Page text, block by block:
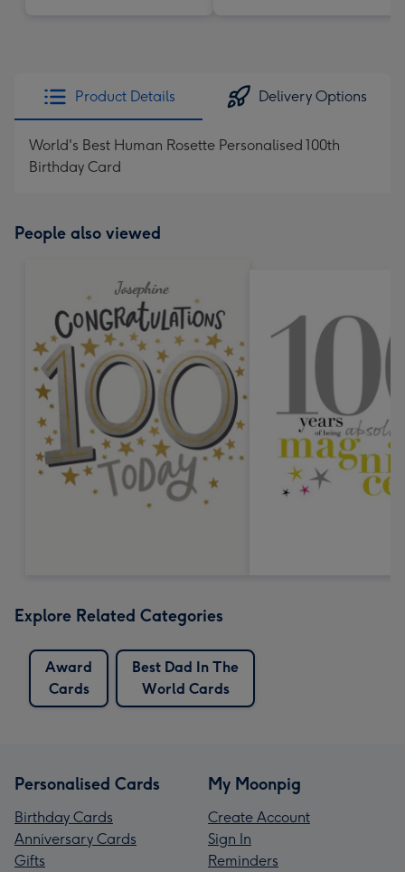
Product Details Delivery Options
World's Best Human Rosette Personalised 100th
Birthday Card
People also viewed
Explore Related Categories
Award
Cards
Best Dad In The
World Cards
Personalised Cards
Birthday Cards
Anniversary Cards
Gifts
My Moonpig
Create Account
Sign In
Reminders